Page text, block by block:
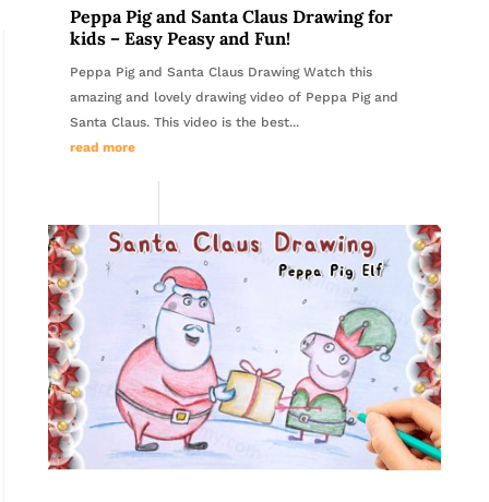
Peppa Pig and Santa Claus Drawing for
kids – Easy Peasy and Fun!
Peppa Pig and Santa Claus Drawing Watch this
amazing and lovely drawing video of Peppa Pig and
Santa Claus. This video is the best...
read more